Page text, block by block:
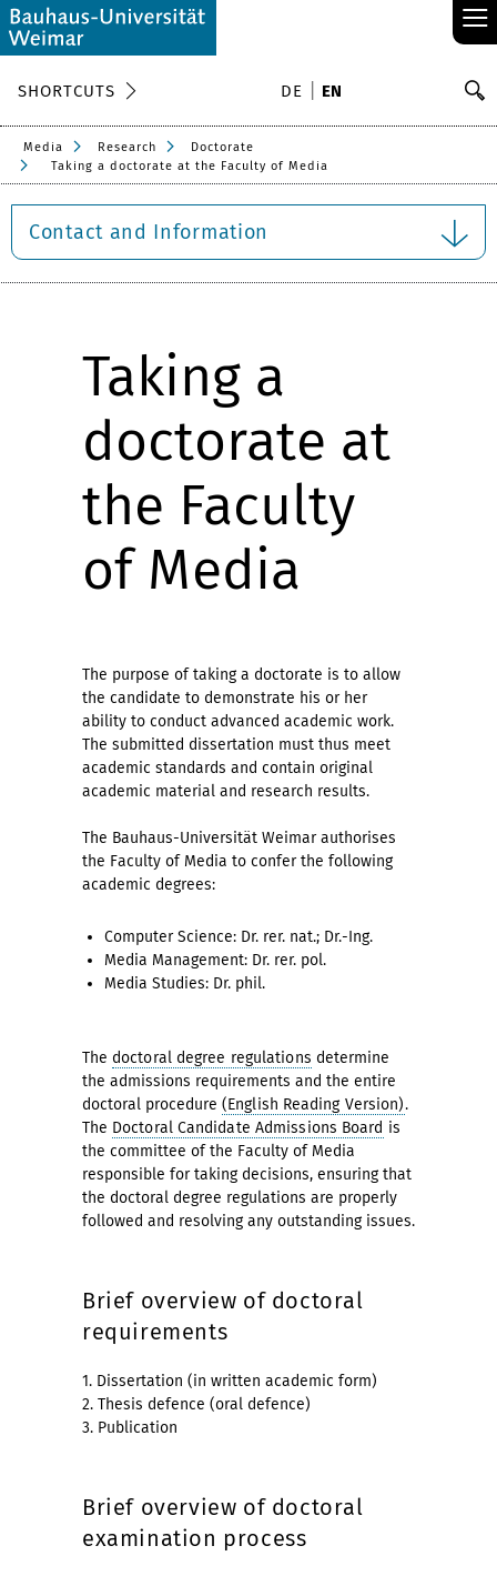
≡
SHORTCUTS DE EN
Media Research
Doctorate
Taking a doctorate at the Faculty of Media
Contact and Information
Taking a
doctorate at
the Faculty
of Media
The purpose of taking a doctorate is to allow
the candidate to demonstrate his or her
ability to conduct advanced academic work.
The submitted dissertation must thus meet
academic standards and contain original
academic material and research results.
The Bauhaus-Universität Weimar authorises
the Faculty of Media to confer the following
academic degrees:
Computer Science: Dr. rer. nat.; Dr.-Ing.
Media Management: Dr. rer. pol.
Media Studies: Dr. phil.
The doctoral degree regulations determine
the admissions requirements and the entire
doctoral procedure (English Reading Version).
The Doctoral Candidate Admissions Board is
the committee of the Faculty of Media
responsible for taking decisions, ensuring that
the doctoral degree regulations are properly
followed and resolving any outstanding issues.
Brief overview of doctoral
requirements
1. Dissertation (in written academic form)
2. Thesis defence (oral defence)
3. Publication
Brief overview of doctoral
examination process